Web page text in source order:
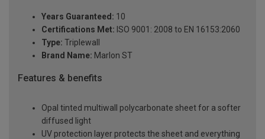
Years Guaranteed: 10
Certifications Met: ISO 9001: 2008 to EN 16153:2060
Type: Triplewall
Brand Name: Marlon ST
Features & benefits
Opal tinted multiwall polycarbonate sheet for a softer
diffused light
UV protection layer protects the sheet and everything